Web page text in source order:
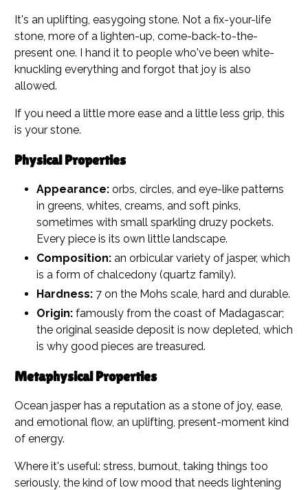
It's an uplifting, easygoing stone. Not a fix-your-life
stone, more of a lighten-up, come-back-to-the-
present one. I hand it to people who've been white-
knuckling everything and forgot that joy is also
allowed.
If you need a little more ease and a little less grip, this
is your stone.
Physical Properties
Appearance: orbs, circles, and eye-like patterns
in greens, whites, creams, and soft pinks,
sometimes with small sparkling druzy pockets.
Every piece is its own little landscape.
Composition: an orbicular variety of jasper, which
is a form of chalcedony (quartz family).
Hardness: 7 on the Mohs scale, hard and durable.
Origin: famously from the coast of Madagascar;
the original seaside deposit is now depleted, which
is why good pieces are treasured.
Metaphysical Properties
Ocean jasper has a reputation as a stone of joy, ease,
and emotional flow, an uplifting, present-moment kind
of energy.
Where it's useful: stress, burnout, taking things too
seriously, the kind of low mood that needs lightening